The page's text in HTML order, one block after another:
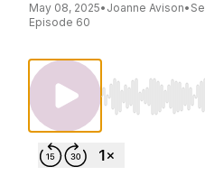
May 08, 2025• Joanne Avison•
Episode 60
Use Left/Right